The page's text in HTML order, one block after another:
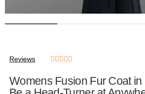
Reviews     
Womens Fusion Fur Coat in